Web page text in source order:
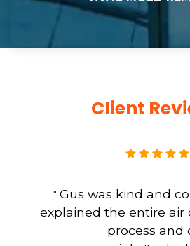
Client
" Gus was kind and
explained the entire air
process and